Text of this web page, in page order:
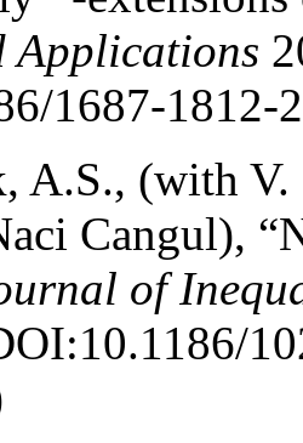
Applications
1687-1812-
A.S., (with V.
Cangul),
of